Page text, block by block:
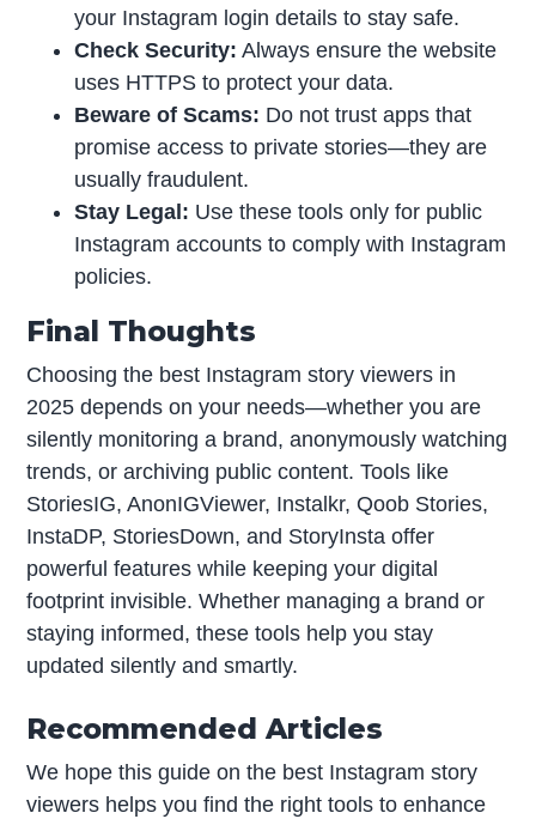
your Instagram login details to stay safe.
Check Security: Always ensure the website
uses HTTPS to protect your data.
Beware of Scams: Do not trust apps that
promise access to private stories—they are
usually fraudulent.
Stay Legal: Use these tools only for public
Instagram accounts to comply with Instagram
policies.
Final Thoughts
Choosing the best Instagram story viewers in
2025 depends on your needs—whether you are
silently monitoring a brand, anonymously watching
trends, or archiving public content. Tools like
StoriesIG, AnonIGViewer, Instalkr, Qoob Stories,
InstaDP, StoriesDown, and StoryInsta offer
powerful features while keeping your digital
footprint invisible. Whether managing a brand or
staying informed, these tools help you stay
updated silently and smartly.
Recommended Articles
We hope this guide on the best Instagram story
viewers helps you find the right tools to enhance